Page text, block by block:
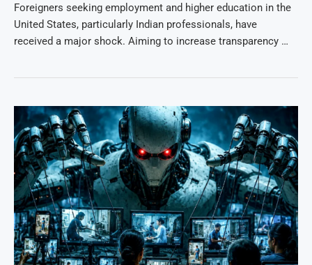
Foreigners seeking employment and higher education in the
United States, particularly Indian professionals, have
received a major shock. Aiming to increase transparency …